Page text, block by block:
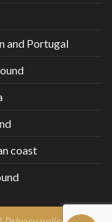
and Portugal
coast